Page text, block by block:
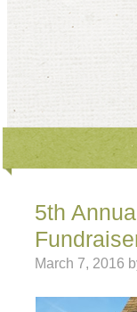
5th
March 7, 2016